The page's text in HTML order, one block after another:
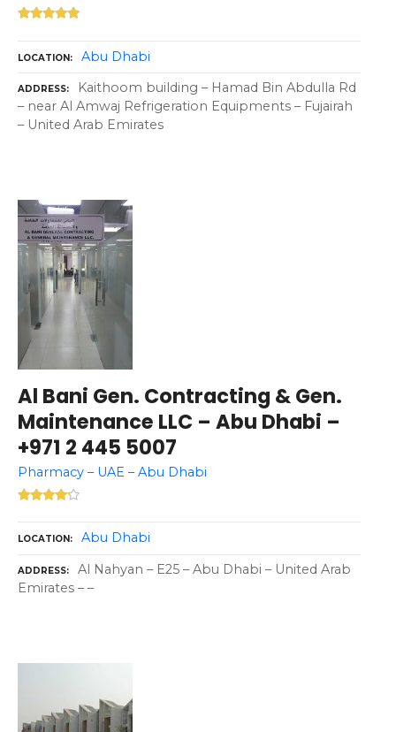
LOCATION Abu Dhabi
ADDRESS
Kaithoom building – Hamad Bin Abdulla Rd
– near Al Amwaj Refrigeration Equipments – Fujairah
– United Arab Emirates
Al Bani Gen. Contracting & Gen.
Maintenance LLC – Abu Dhabi –
+971 2 445 5007
Pharmacy – UAE – Abu Dhabi
LOCATION Abu Dhabi
ADDRESS
Al Nahyan – E25 – Abu Dhabi – United Arab
Emirates – –